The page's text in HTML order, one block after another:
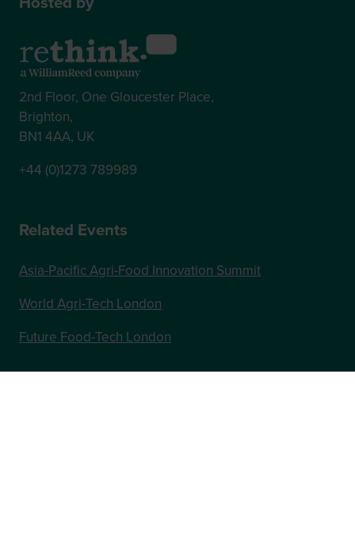
2nd Floor, One Gloucester Place,
Brighton,
BN1 4AA, UK
+44 (0)1273 789989
Related Events
Asia-Pacific Agri-Food Innovation Summit
World Agri-Tech London
Future Food-Tech London